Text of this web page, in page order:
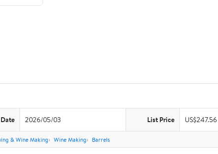
2026/05/03 List Price US$247.56
& Wine Making Wine Making Barrels